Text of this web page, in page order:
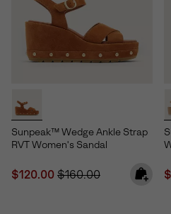
Sunpeak™ Wedge Ankle Strap
RVT Women's Sandal
Sale price:
$120.00 Regular price:
$160.00